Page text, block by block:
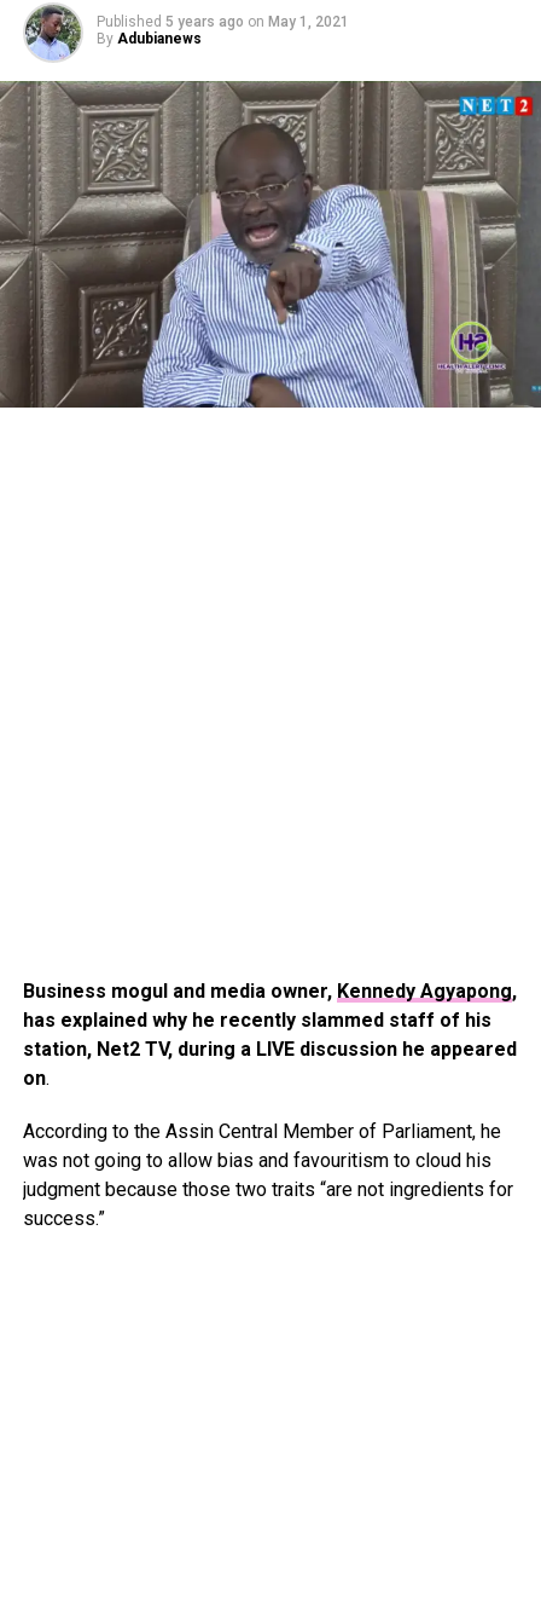
Published 5 years ago on May 1, 2021
By Adubianews
Business mogul and media owner, Kennedy Agyapong,
has explained why he recently slammed staff of his
station, Net2 TV, during a LIVE discussion he appeared
on.
According to the Assin Central Member of Parliament, he
was not going to allow bias and favouritism to cloud his
judgment because those two traits “are not ingredients for
success.”